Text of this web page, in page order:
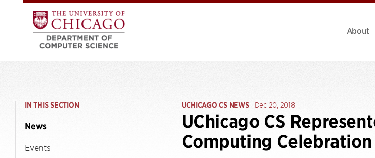
About
IN THIS SECTION
News
Events
UCHICAGO CS NEWS Dec 20, 2018
UChicago CS
Computing Celebration